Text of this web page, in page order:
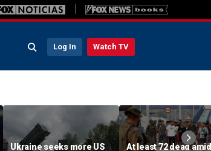
Log In Watch TV
Ukraine seeks more US
At least 72 dead amid